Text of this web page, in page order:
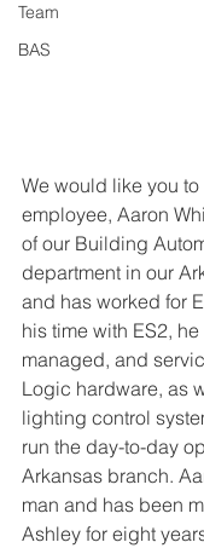
Team
BAS
We would like you to
employee, Aaron
of our Building
department in our
and has worked for
his time with ES2,
managed, and
Logic hardware, as
lighting control
run the day-to-day
Arkansas branch.
man and has been
Ashley for eight